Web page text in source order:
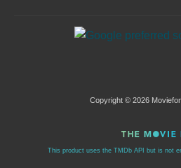
Copyright © 2026
This product uses the TMDb API but is not